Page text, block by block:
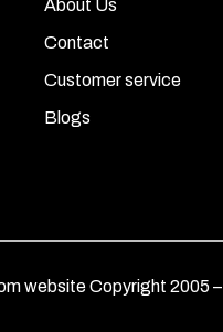
About Us
Contact
Customer service
Blogs
website Copyright 2005 –